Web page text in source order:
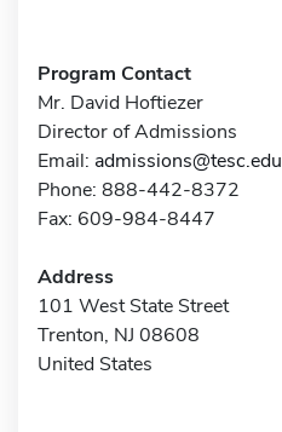
Program Contact
Mr. David Hoftiezer
Director of Admissions
Email: admissions@tesc.edu
Phone: 888-442-8372
Fax: 609-984-8447
Address
101 West State Street
Trenton, NJ 08608
United States